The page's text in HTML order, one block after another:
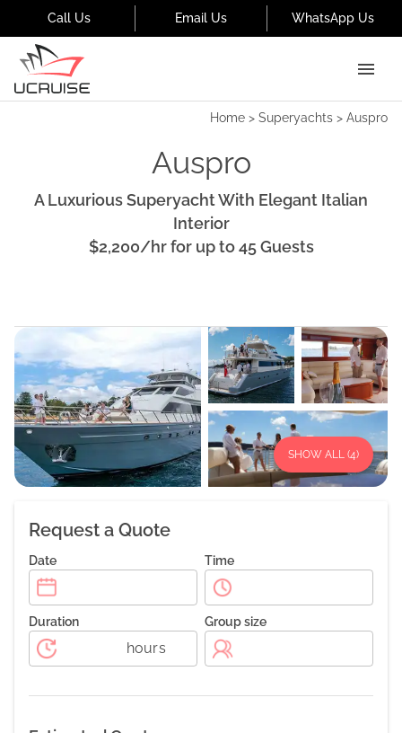
Call Us Email Us WhatsApp Us
Home > Superyachts > Auspro
Auspro
A Luxurious Superyacht With Elegant Italian
Interior
$2,200/hr for up to 45Guests
SHOW ALL (4)
Request a Quote
Date Time
Duration
hours
Group size